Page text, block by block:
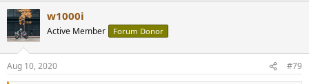
w1000i
Active Member Forum Donor
Aug 10, 2020 #79